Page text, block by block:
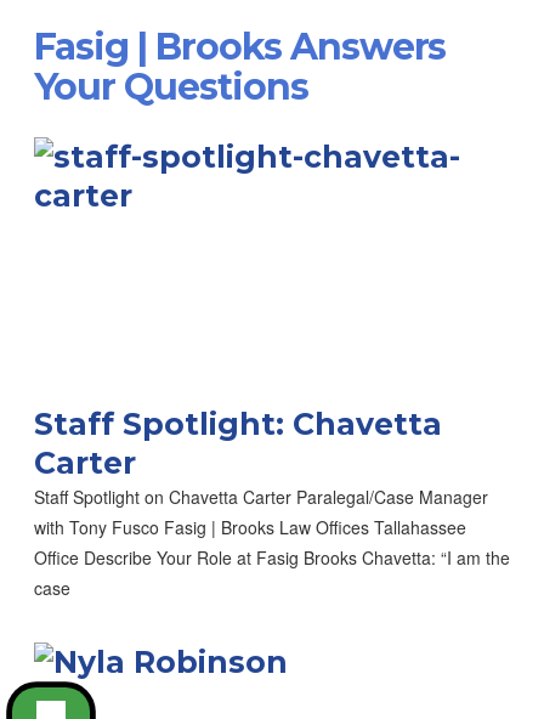
Fasig | Brooks Answers
Your Questions
Staff Spotlight: Chavetta
Carter
Staff Spotlight on Chavetta Carter Paralegal/Case Manager
with Tony Fusco Fasig | Brooks Law Offices Tallahassee
Office Describe Your Role at Fasig Brooks Chavetta: “I am the
case